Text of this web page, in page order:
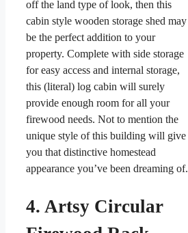
off the land type of look, then this
cabin style wooden storage shed may
be the perfect addition to your
property. Complete with side storage
for easy access and internal storage,
this (literal) log cabin will surely
provide enough room for all your
firewood needs. Not to mention the
unique style of this building will give
you that distinctive homestead
appearance you’ve been dreaming of.
4. Artsy Circular